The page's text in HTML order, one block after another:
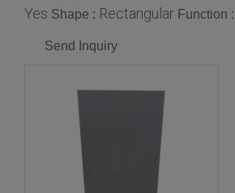
Yes Shape : Rectangular Function :
Send Inquiry